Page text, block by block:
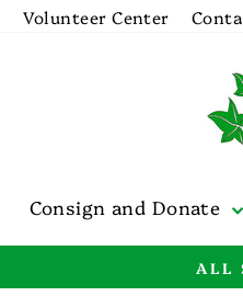
Volunteer Center
Consign and Donate
ALL